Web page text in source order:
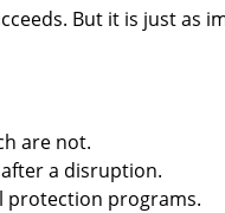
But it is just as
are not.
a disruption.
protection programs.